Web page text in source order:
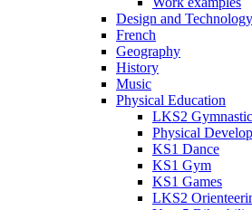
Design and Technology
French
Geography
History
Music
Physical Education
LKS2
Physical
KS1 Dance
KS1 Gym
KS1 Games
LKS2